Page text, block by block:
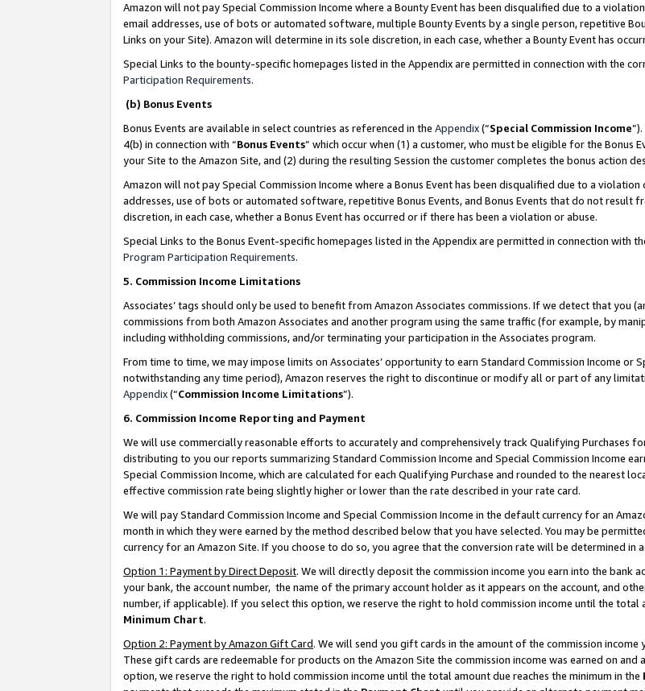
Amazon will not pay Special Commission Income where a Bounty Event has been disqualified due to a
email addresses, use of bots or automated software, multiple Bounty Events by a single person, repetitive
Links on your Site). Amazon will determine in its sole discretion, in each case, whether a Bounty Event has
Special Links to the bounty-specific homepages listed in the Appendix are permitted in connection with the
Participation Requirements.
(b) Bonus Events
Bonus Events are available in select countries as referenced in the Appendix(“Special Commission Income
4(b) in connection with “Bonus Events” which occur when (1) a customer, who must be eligible for the Bonus
your Site to the Amazon Site, and (2) during the resulting Session the customer completes the bonus action
Amazon will not pay Special Commission Income where a Bonus Event has been disqualified due to a
addresses, use of bots or automated software, repetitive Bonus Events, and Bonus Events that do not result
discretion, in each case, whether a Bonus Event has occurred or if there has been a violation or abuse.
Special Links to the Bonus Event-specific homepages listed in the Appendix are permitted in connection with
Program Participation Requirements.
5. Commission Income Limitations
Associates’ tags should only be used to benefit from Amazon Associates commissions. If we detect that
commissions from both Amazon Associates and another program using the same traffic (for example, by
including withholding commissions, and/or terminating your participation in the Associates program.
From time to time, we may impose limits on Associates’ opportunity to earn Standard Commission Income or
notwithstanding any time period), Amazon reserves the right to discontinue or modify all or part of any
Appendix(“Commission Income Limitations”).
6. Commission Income Reporting and Payment
We will use commercially reasonable efforts to accurately and comprehensively track Qualifying Purchases
distributing to you our reports summarizing Standard Commission Income and Special Commission Income
Special Commission Income, which are calculated for each Qualifying Purchase and rounded to the nearest
effective commission rate being slightly higher or lower than the rate described in your rate card.
We will pay Standard Commission Income and Special Commission Income in the default currency for an
month in which they were earned by the method described below that you have selected. You may be
currency for an Amazon Site. If you choose to do so, you agree that the conversion rate will be determined in
Option 1: Payment by Direct Deposit. We will directly deposit the commission income you earn into the bank
your bank, the account number, the name of the primary account holder as it appears on the account, and
number, if applicable). If you select this option, we reserve the right to hold commission income until the total
Minimum Chart.
Option 2: Payment by Amazon Gift Card. We will send you gift cards in the amount of the commission
These gift cards are redeemable for products on the Amazon Site the commission income was earned on
option, we reserve the right to hold commission income until the total amount due reaches the minimum in the